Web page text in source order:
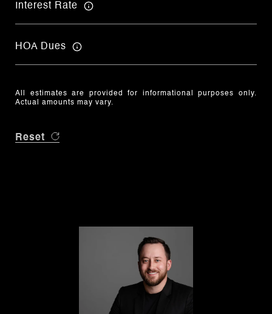
Interest Rate
HOA Dues
All estimates are provided for informational purposes only.
Actual amounts may vary.
Reset